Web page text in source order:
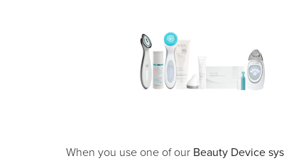
When you use one of our Beauty Device